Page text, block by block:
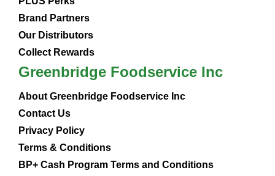
Brand Partners
Our Distributors
Collect Rewards
Greenbridge Foodservice Inc
About Greenbridge Foodservice Inc
Contact Us
Privacy Policy
Terms & Conditions
BP+ Cash Program Terms and Conditions